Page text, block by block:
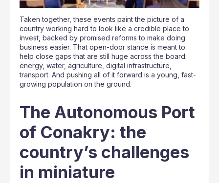
Taken together, these events paint the picture of a
country working hard to look like a credible place to
invest, backed by promised reforms to make doing
business easier. That open-door stance is meant to
help close gaps that are still huge across the board:
energy, water, agriculture, digital infrastructure,
transport. And pushing all of it forward is a young, fast-
growing population on the ground.
The Autonomous Port
of Conakry: the
country’s challenges
in miniature